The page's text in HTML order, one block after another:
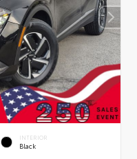
INTERIOR
Black